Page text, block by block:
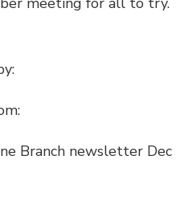
Branch newsletter